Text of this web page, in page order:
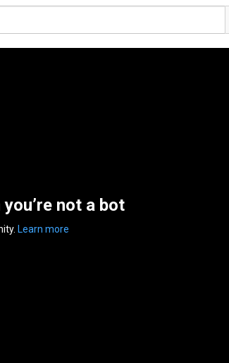
not a bot
Learn more